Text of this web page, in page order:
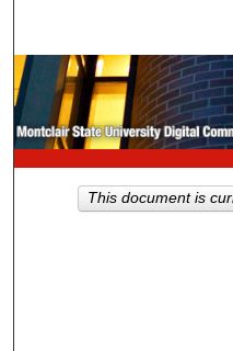
Browse
My
This document is